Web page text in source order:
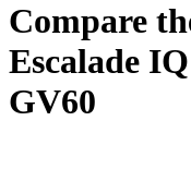
Compare
Escalade IQ
GV60